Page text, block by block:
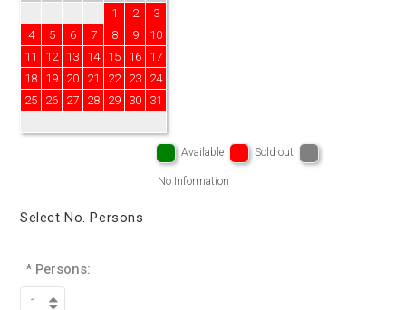
1
2
3
4
5 6 7 8 9
10
11
12 13 14 15 16
17
18
19 20 21 22 23
24
25
26 27 28 29 30 31
Available Sold out
No Information
Select No. Persons
* Persons: